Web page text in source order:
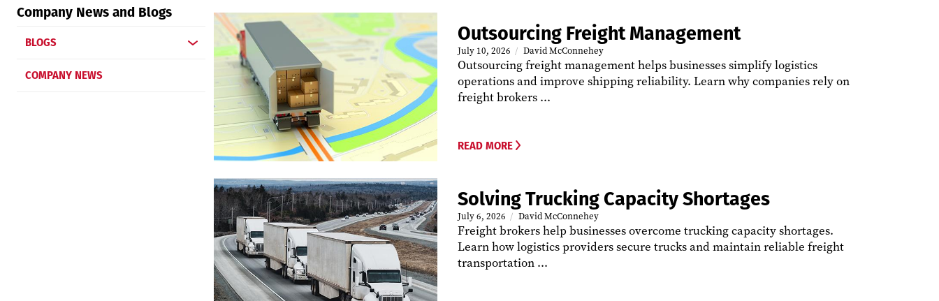
Company News and Blogs
BLOGS
COMPANY NEWS
Outsourcing Freight Management
July 10, 2026 David McConnehey
Outsourcing freight management helps businesses simplify logistics
operations and improve shipping reliability. Learn why companies rely on
freight brokers ...
READ MORE
Solving Trucking Capacity Shortages
July 6, 2026 David McConnehey
Freight brokers help businesses overcome trucking capacity shortages.
Learn how logistics providers secure trucks and maintain reliable freight
transportation ...